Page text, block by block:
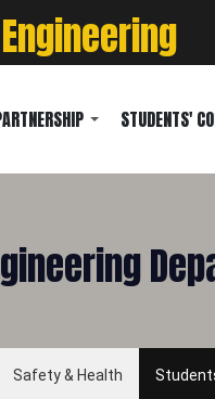
STUDENTS'
Safety & Health